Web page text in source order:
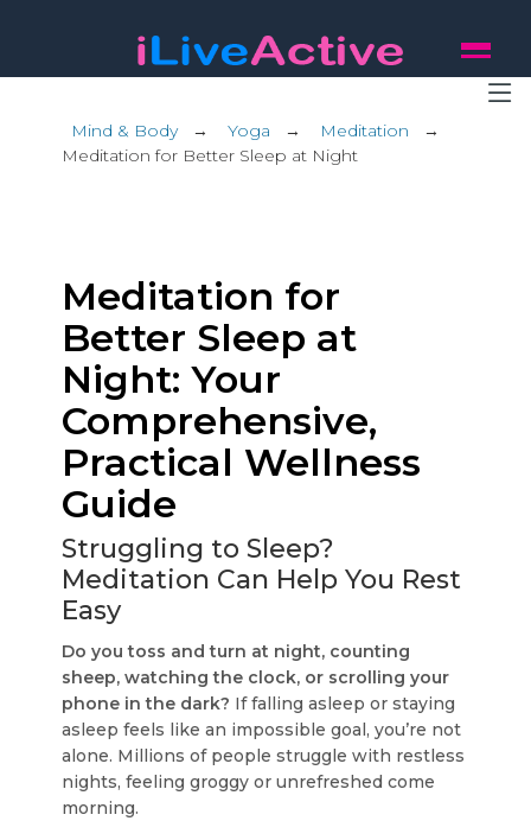
Mind & Body→ Yoga → Meditation →
Meditation for Better Sleep at Night
Meditation for
Better Sleep at
Night: Your
Comprehensive,
Practical Wellness
Guide
Struggling to Sleep?
Meditation Can Help You Rest
Easy
Do you toss and turn at night, counting
sheep, watching the clock, or scrolling your
phone in the dark? If falling asleep or staying
asleep feels like an impossible goal, you’re not
alone. Millions of people struggle with restless
nights, feeling groggy or unrefreshed come
morning.